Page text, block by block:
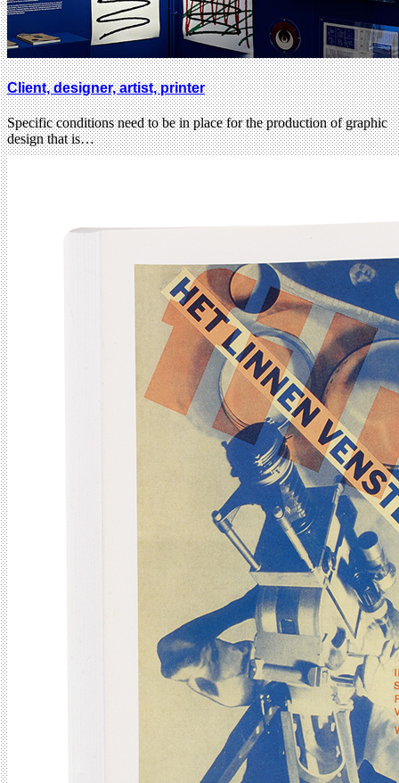
Client, designer, artist, printer
Specific conditions need to be in place for the production of graphic
design that is…